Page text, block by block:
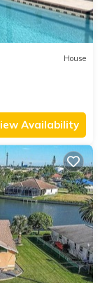
House
Availability